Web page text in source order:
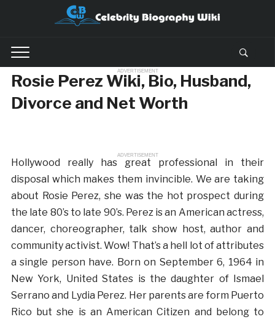
ADVERTISEMENT
Rosie Perez Wiki, Bio, Husband,
Divorce and Net Worth
ADVERTISEMENT
Hollywood really has great professional in their
disposal which makes them invincible. We are taking
about Rosie Perez, she was the hot prospect during
the late 80’s to late 90’s. Perez is an American actress,
dancer, choreographer, talk show host, author and
community activist. Wow! That’s a hell lot of attributes
a single person have. Born on September 6, 1964 in
New York, United States is the daughter of Ismael
Serrano and Lydia Perez. Her parents are form Puerto
Rico but she is an American Citizen and belong to